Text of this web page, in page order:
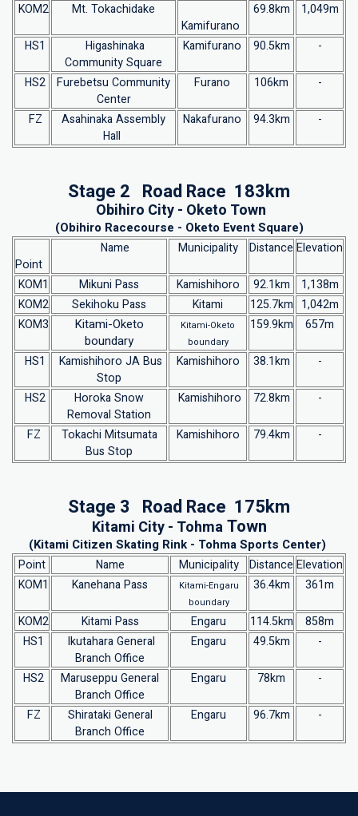
KOM2
Mt. Tokachidake
Kamifurano
69.8km 1,049m
HS1
Higashinaka
Community Square
Kamifurano 90.5km -
HS2
Furebetsu Community
Center
Furano 106km -
FZ
Asahinaka Assembly
Hall
Nakafurano 94.3km -
Stage 2 Road Race 183km
Obihiro City - Oketo Town
(Obihiro Racecourse - Oketo Event Square)
Point
Name Municipality Distance Elevation
KOM1 Mikuni Pass Kamishihoro 92.1km
1,138m
KOM2
Sekihoku Pass Kitami 125.7km 1,042m
KOM3
Kitami-Oketo
boundary
Kitami-Oketo
boundary
159.9km 657m
HS1
Kamishihoro JA Bus
Stop
Kamishihoro 38.1km -
HS2
Horoka Snow
Removal Station
Kamishihoro 72.8km -
FZ
Tokachi Mitsumata
Bus Stop
Kamishihoro 79.4km -
Stage 3 Road Race 175km
Kitami City - TohmaTown
(Kitami Citizen Skating Rink - Tohma Sports Center)
Point Name Municipality Distance Elevation
KOM1
Kanehana Pass
Kitami-Engaru
boundary
36.4km 361m
KOM2 Kitami Pass Engaru 114.5km
858m
HS1
Ikutahara General
Branch Office
Engaru 49.5km -
HS2
Maruseppu General
Branch Office
Engaru 78km -
FZ
Shirataki General
Branch Office
Engaru 96.7km -